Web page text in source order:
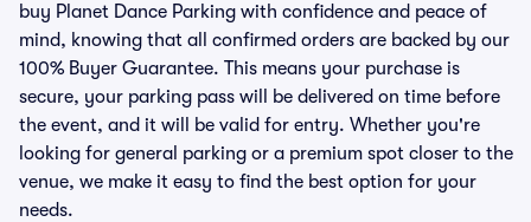
buy Planet Dance Parking with confidence and peace of
mind, knowing that all confirmed orders are backed by our
100% Buyer Guarantee. This means your purchase is
secure, your parking pass will be delivered on time before
the event, and it will be valid for entry. Whether you're
looking for general parking or a premium spot closer to the
venue, we make it easy to find the best option for your
needs.